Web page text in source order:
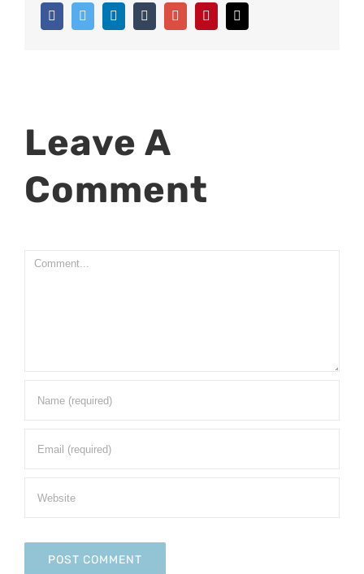
FacebookTwitter LinkedinTumblr Google+Pinterest
Leave A
Comment
Comment